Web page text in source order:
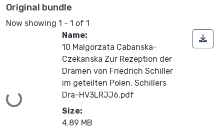
Original bundle
Now showing 1 - 1 of 1
Loading...
Name:
10 Malgorzata Cabanska-
Czekanska Zur Rezeption der
Dramen von Friedrich Schiller
im geteilten Polen. Schillers
Dra-HV3LRJJ6.pdf
Size:
4.89 MB